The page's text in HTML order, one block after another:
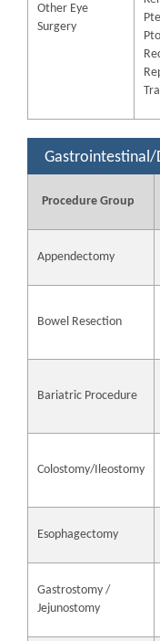
Other Eye
Surgery
Gastrointestinal/
Procedure Group
Appendectomy
Bowel Resection
Bariatric Procedure
Colostomy/Ileostomy
Esophagectomy
Gastrostomy /
Jejunostomy